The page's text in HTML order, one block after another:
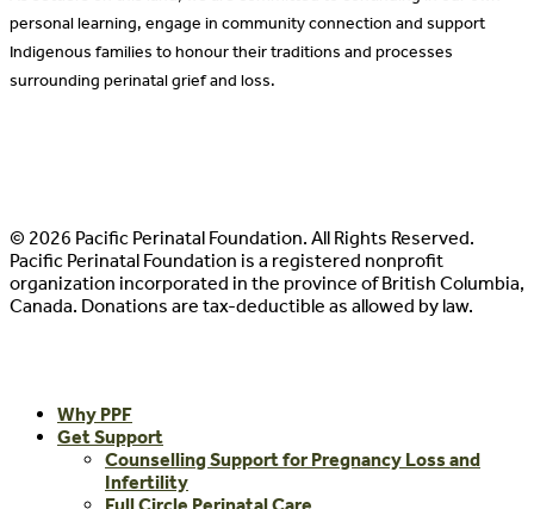
personal learning, engage in community connection and support
Indigenous families to honour their traditions and processes
surrounding perinatal grief and loss.
© 2026 Pacific Perinatal Foundation. All Rights Reserved.
Pacific Perinatal Foundation is a registered nonprofit
organization incorporated in the province of British Columbia,
Canada. Donations are tax-deductible as allowed by law.
Close
Menu
Why PPF
Get Support
Counselling Support for Pregnancy Loss and
Infertility